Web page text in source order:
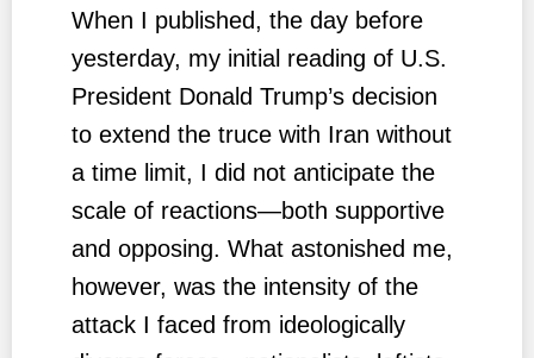
When I published, the day before
yesterday, my initial reading of U.S.
President Donald Trump’s decision
to extend the truce with Iran without
a time limit, I did not anticipate the
scale of reactions—both supportive
and opposing. What astonished me,
however, was the intensity of the
attack I faced from ideologically